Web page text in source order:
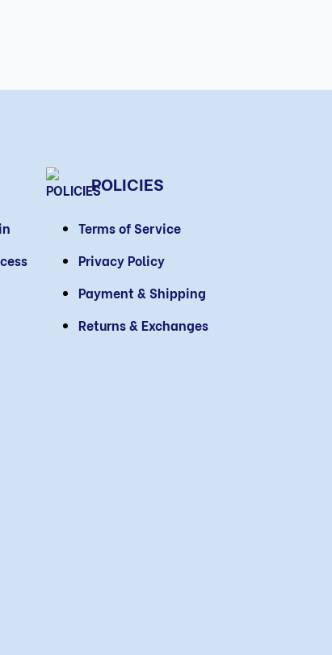
POLICIES
Terms of Service
Privacy Policy
Payment & Shipping
Returns & Exchanges